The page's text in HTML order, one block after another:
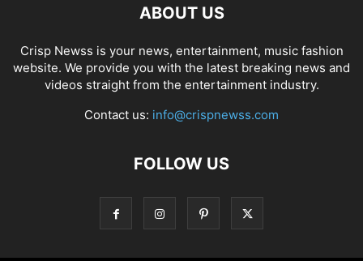
ABOUT US
Crisp Newss is your news, entertainment, music fashion
website. We provide you with the latest breaking news and
videos straight from the entertainment industry.
Contact us: info@crispnewss.com
FOLLOW US